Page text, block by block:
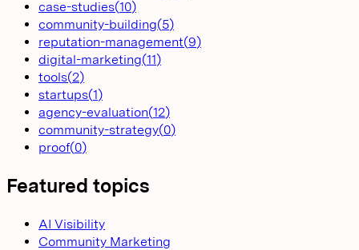
case-studies(10)
community-building(5)
reputation-management(9)
digital-marketing(11)
tools(2)
startups(1)
agency-evaluation(12)
community-strategy(0)
proof(0)
Featured topics
AI Visibility
Community Marketing